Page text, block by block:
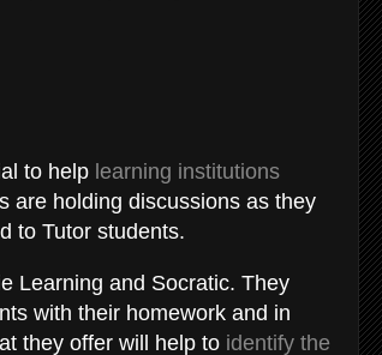
to help learning institutions
are holding discussions as they
to Tutor students.
Learning and Socratic. They
with their homework and in
they offer will help to identify the